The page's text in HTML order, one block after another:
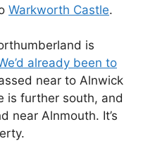
Warkworth Castle.
is
already been to
near to Alnwick
is further south, and
near Alnmouth. It’s